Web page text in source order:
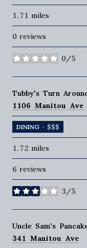
1.71 miles
0 reviews
0/5
stars
Visit the
Tubby's Turn
Search
1106 Manitou Ave
DINING · $$$
1.72 miles
6 reviews
3/5
stars
Visit the
Uncle Sam's
Search
341 Manitou Ave